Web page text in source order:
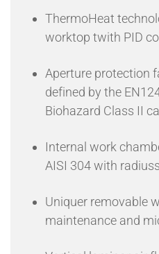
ThermoHeat
worktop twith PID
Aperture protection
defined by the
Biohazard Class II
Internal work
AISI 304 with
Uniquer removable
maintenance and